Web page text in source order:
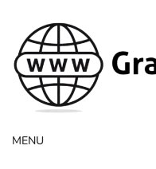
WWW
WWW
MENU